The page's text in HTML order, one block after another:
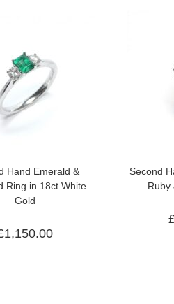
Hand Emerald &
Ring in 18ct White
Gold
1,150.00
Second
Ruby